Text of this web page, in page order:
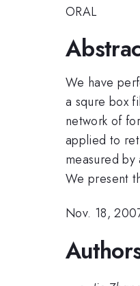
ORAL
We have
a squre box
network of
applied to
measured
We present
Nov. 18,